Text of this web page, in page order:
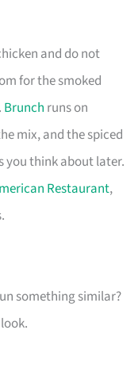
and do not
for the smoked
Brunch runs on
mix, and the spiced
you think about later.
Restaurant,
something similar?